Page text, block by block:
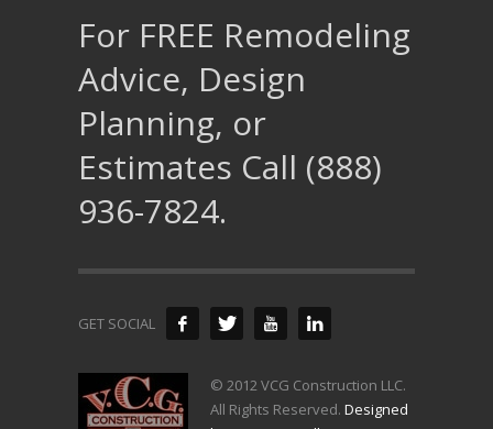
For FREE Remodeling
Advice, Design
Planning, or
Estimates Call (888)
936-7824.
GET SOCIAL
© 2012 VCG Construction LLC.
All Rights Reserved. Designed